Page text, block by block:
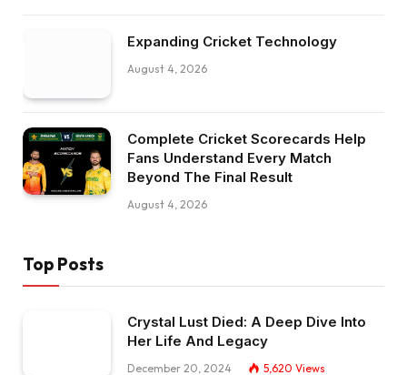
Expanding Cricket Technology
August 4, 2026
Complete Cricket Scorecards Help
Fans Understand Every Match
Beyond The Final Result
August 4, 2026
Top Posts
Crystal Lust Died: A Deep Dive Into
Her Life And Legacy
December 20, 2024 5,620 Views